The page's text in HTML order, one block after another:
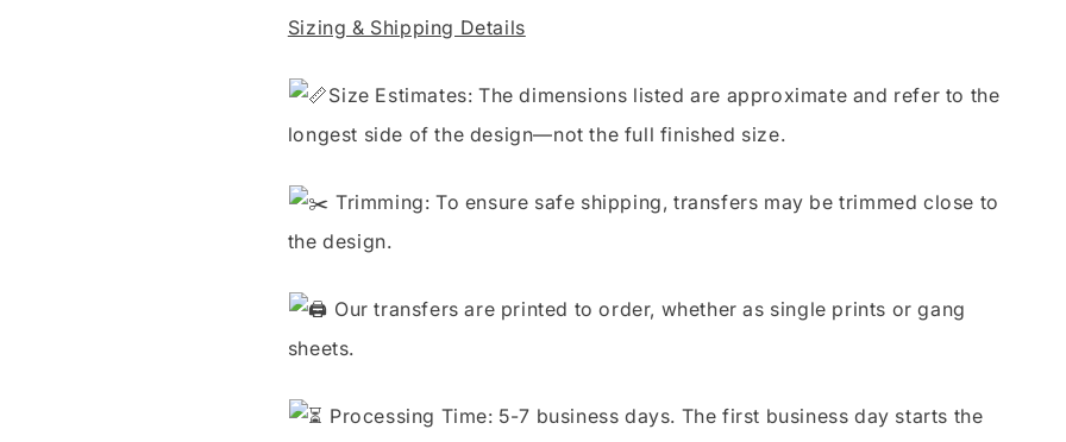
Sizing & Shipping Details
Size Estimates: The dimensions listed are approximate and refer to the
longest side of the design—not the full finished size.
Trimming: To ensure safe shipping, transfers may be trimmed close to
the design.
Our transfers are printed to order, whether as single prints or gang
sheets.
Processing Time: 5-7 business days. The first business day starts the